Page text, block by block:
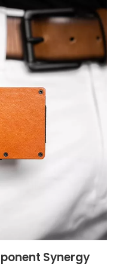
Synergy